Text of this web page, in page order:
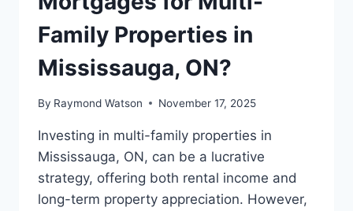
Family Properties in
Mississauga, ON?
By Raymond Watson November 17, 2025
Investing in multi-family properties in
Mississauga, ON, can be a lucrative
strategy, offering both rental income and
long-term property appreciation. However,